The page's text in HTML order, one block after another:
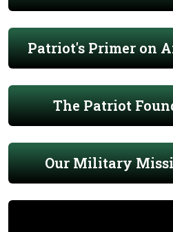
Patriot's Primer on
The Patriot
Our Military